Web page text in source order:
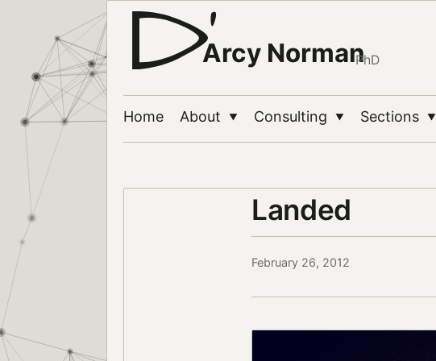
Arcy NormanPhD
Home About ▼ Consulting ▼ Sections ▼
Landed
February 26, 2012